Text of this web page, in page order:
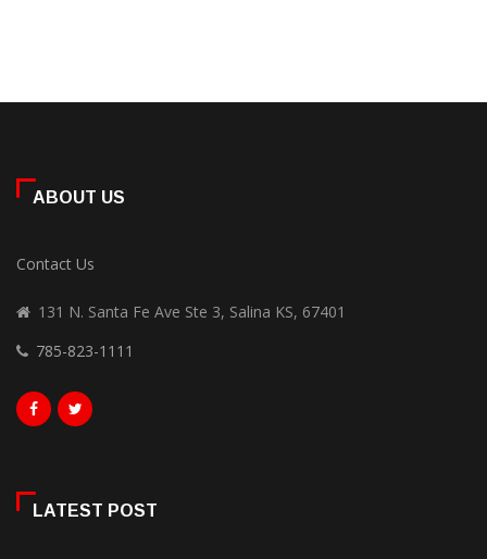
ABOUT US
Contact Us
131 N. Santa Fe Ave Ste 3, Salina KS, 67401
785-823-1111
LATEST POST